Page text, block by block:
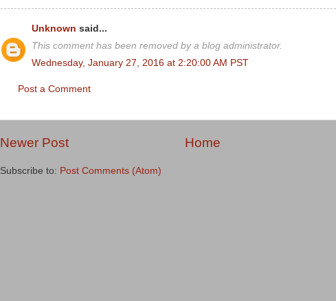
Unknown said...
This comment has been removed by a blog administrator.
Wednesday, January 27, 2016 at 2:20:00 AM PST
Post a Comment
Newer Post Home
Subscribe to: Post Comments (Atom)